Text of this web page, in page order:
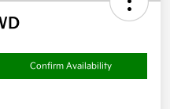
Confirm Availability